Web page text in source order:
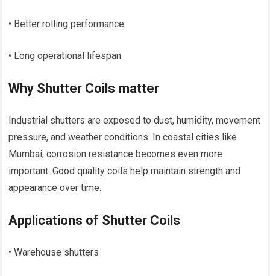
• Better rolling performance
• Long operational lifespan
Why Shutter Coils matter
Industrial shutters are exposed to dust, humidity, movement
pressure, and weather conditions. In coastal cities like
Mumbai, corrosion resistance becomes even more
important. Good quality coils help maintain strength and
appearance over time.
Applications of Shutter Coils
• Warehouse shutters